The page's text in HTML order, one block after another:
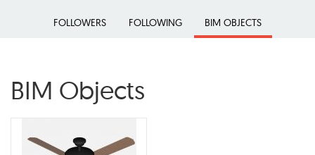
FOLLOWERS FOLLOWING BIM OBJECTS
BIM Objects